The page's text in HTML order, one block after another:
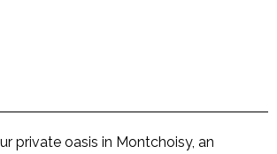
private oasis in Montchoisy, an